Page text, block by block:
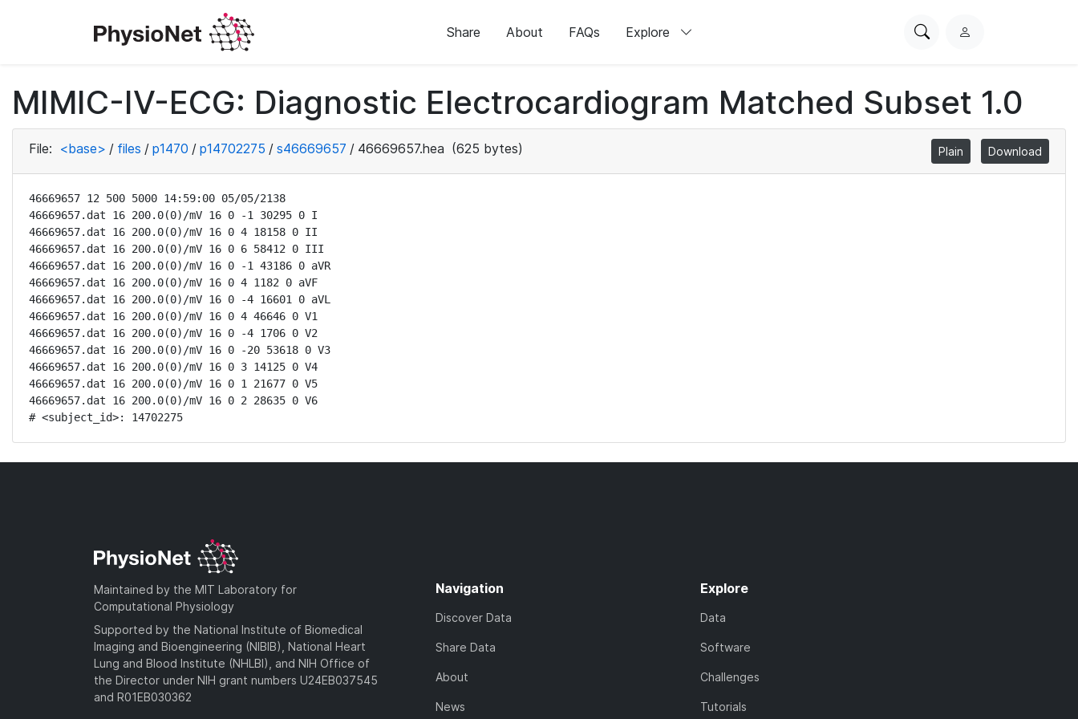
Share About FAQs Explore
SearchL
i
n
MIMIC-IV-ECG: Diagnostic Electrocardiogram Matched Subset 1.0
File: <base> / files / p1470 / p14702275 / s46669657 / 46669657.hea (625 bytes) Plain Download
46669657 12 500 5000 14:59:00 05/05/2138
46669657.dat 16 200.0(0)/mV 16 0 -1 30295 0 I
46669657.dat 16 200.0(0)/mV 16 0 4 18158 0 II
46669657.dat 16 200.0(0)/mV 16 0 6 58412 0 III
46669657.dat 16 200.0(0)/mV 16 0 -1 43186 0 aVR
46669657.dat 16 200.0(0)/mV 16 0 4 1182 0 aVF
46669657.dat 16 200.0(0)/mV 16 0 -4 16601 0 aVL
46669657.dat 16 200.0(0)/mV 16 0 4 46646 0 V1
46669657.dat 16 200.0(0)/mV 16 0 -4 1706 0 V2
46669657.dat 16 200.0(0)/mV 16 0 -20 53618 0 V3
46669657.dat 16 200.0(0)/mV 16 0 3 14125 0 V4
46669657.dat 16 200.0(0)/mV 16 0 1 21677 0 V5
46669657.dat 16 200.0(0)/mV 16 0 2 28635 0 V6
# <subject_id>: 14702275
Maintained by the MIT Laboratory for
Computational Physiology
Supported by the National Institute of Biomedical
Imaging and Bioengineering (NIBIB), National Heart
Lung and Blood Institute (NHLBI), and NIH Office of
the Director under NIH grant numbers U24EB037545
and R01EB030362
Navigation
Discover Data
Share Data
About
News
Explore
Data
Software
Challenges
Tutorials